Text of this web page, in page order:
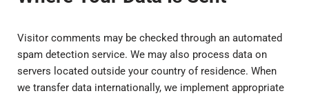
Visitor comments may be checked through an automated
spam detection service. We may also process data on
servers located outside your country of residence. When
we transfer data internationally, we implement appropriate